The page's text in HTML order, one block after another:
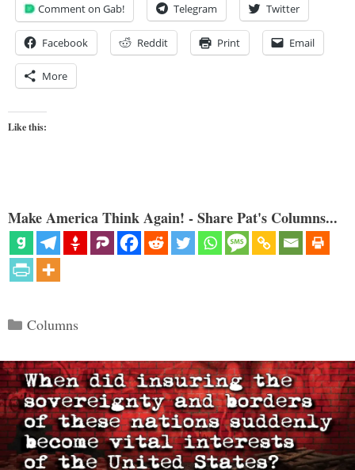
Comment on Gab! Telegram Twitter
Facebook Reddit Print Email
More
Like this:
Make America Think Again! - Share Pat's Columns...
Categories
Columns